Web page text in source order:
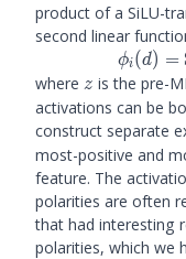
product of a SiLU-
second linear
ϕi(d) =
where z
z is the pre-
activations can be
construct separate
most-positive and
feature. The
polarities are often
that had interesting
polarities, which we